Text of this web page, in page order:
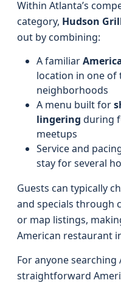
Within Atlanta’s
category, Hudson
out by combining:
A familiar
location in one of
neighborhoods
A menu built for
lingering during
meetups
Service and
stay for several
Guests can typically
and specials through
or map listings,
American restaurant
For anyone searching
straightforward